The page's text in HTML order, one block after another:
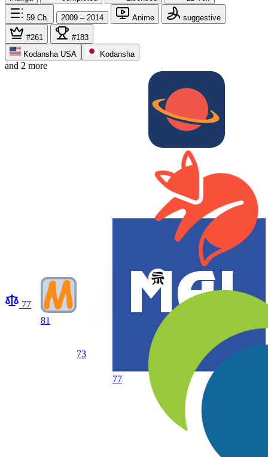
59 Ch. 2009 – 2014 Anime suggestive
#261
#183
Kodansha USA
Kodansha
and 2 more
77
81
73
77